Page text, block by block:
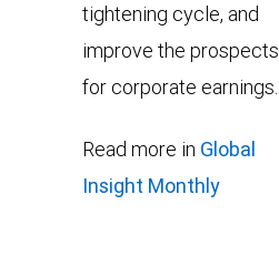
tightening cycle, and
improve the prospects
for corporate earnings.
Read more in Global
Insight Monthly